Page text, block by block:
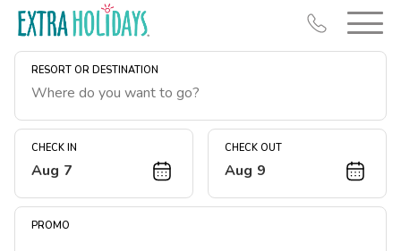
RESORT OR DESTINATION
CHECK IN
Aug 7
CHECK OUT
Aug 9
PROMO
Resort Map
Deals